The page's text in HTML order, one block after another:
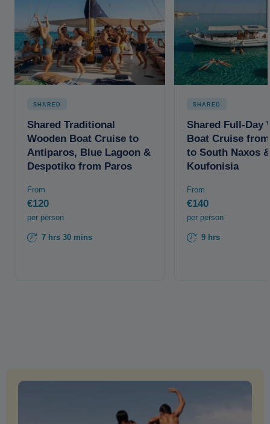
SHARED
Shared Traditional
Wooden Boat Cruise to
Antiparos, Blue Lagoon &
Despotiko from Paros
From
€120
per person
7 hrs 30 mins
SHARED
Shared Full-Day
Boat Cruise
to South Naxos &
Koufonisia
From
€140
per person
9 hrs